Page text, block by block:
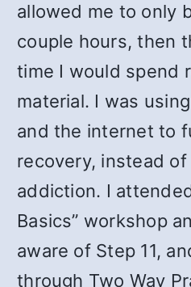
allowed me to only
couple hours, then
time I would spend
material. I was
and the internet to
recovery, instead
addiction. I
Basics” workshop
aware of Step 11,
through Two Way